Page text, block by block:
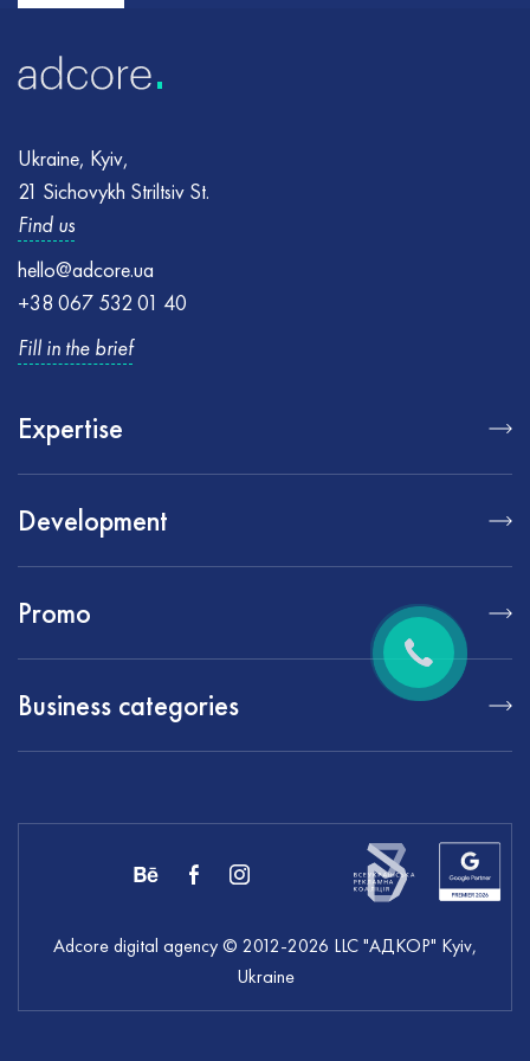
Ukraine, Kyiv,
21 Sichovykh Striltsiv St.
Find us
hello@adcore.ua
+38 067 532 01 40
Fill in the brief
Expertise
Development
Promo
Business categories
Adcore digital agency© 2012-2026 LLC "АДКОР" Kyiv,
Ukraine